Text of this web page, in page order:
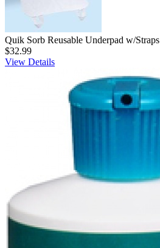
Quik Sorb Reusable Underpad w/Straps
$32.99
View Details